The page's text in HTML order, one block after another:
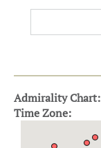
Admirality Chart:
Time Zone: